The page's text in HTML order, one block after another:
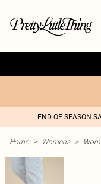
END OF SEASON
Home > Womens >